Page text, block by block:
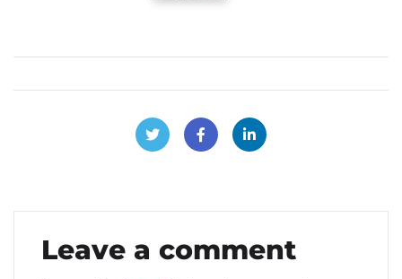
Leave a comment